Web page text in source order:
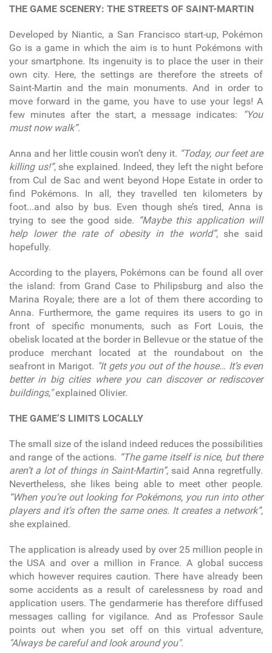
THE GAME SCENERY: THE STREETS OF SAINT-MARTIN
Developed by Niantic, a San Francisco start-up, Pokémon
Go is a game in which the aim is to hunt Pokémons with
your smartphone. Its ingenuity is to place the user in their
own city. Here, the settings are therefore the streets of
Saint-Martin and the main monuments. And in order to
move forward in the game, you have to use your legs! A
few minutes after the start, a message indicates:
“You
must now walk”.
Anna and her little cousin won’t deny it. “Today, our feet are
killing us!”, she explained. Indeed, they left the night before
from Cul de Sac and went beyond Hope Estate in order to
find Pokémons. In all, they travelled ten kilometers by
foot...and also by bus. Even though she’s tired, Anna is
trying to see the good side. “Maybe this application will
help lower the rate of obesity in the world”, she said
hopefully.
According to the players, Pokémons can be found all over
the island: from Grand Case to Philipsburg and also the
Marina Royale; there are a lot of them there according to
Anna. Furthermore, the game requires its users to go in
front of specific monuments, such as Fort Louis, the
obelisk located at the border in Bellevue or the statue of the
produce merchant located at the roundabout on the
seafront in Marigot. "It gets you out of the house… It’s even
better in big cities where you can discover or rediscover
buildings,"explained Olivier.
THE GAME’S LIMITS LOCALLY
The small size of the island indeed reduces the possibilities
and range of the actions. “The game itself is nice, but there
aren’t a lot of things in Saint-Martin”, said Anna regretfully.
Nevertheless, she likes being able to meet other people.
“When you’re out looking for Pokémons, you run into other
players and it’s often the same ones. It creates a network”,
she explained.
The application is already used by over 25 million people in
the USA and over a million in France. A global success
which however requires caution. There have already been
some accidents as a result of carelessness by road and
application users. The gendarmerie has therefore diffused
messages calling for vigilance. And as Professor Saule
points out when you set off on this virtual adventure,
"Always be careful and look around you".